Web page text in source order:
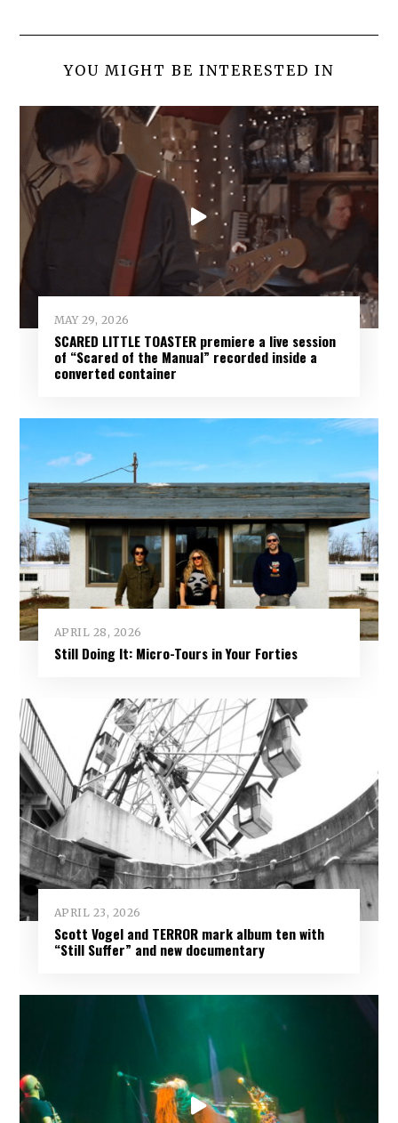
YOU MIGHT BE INTERESTED IN
MAY 29, 2026
SCARED LITTLE TOASTER premiere a live session
of “Scared of the Manual” recorded inside a
converted container
APRIL 28, 2026
Still Doing It: Micro-Tours in Your Forties
APRIL 23, 2026
Scott Vogel and TERROR mark album ten with
“Still Suffer” and new documentary